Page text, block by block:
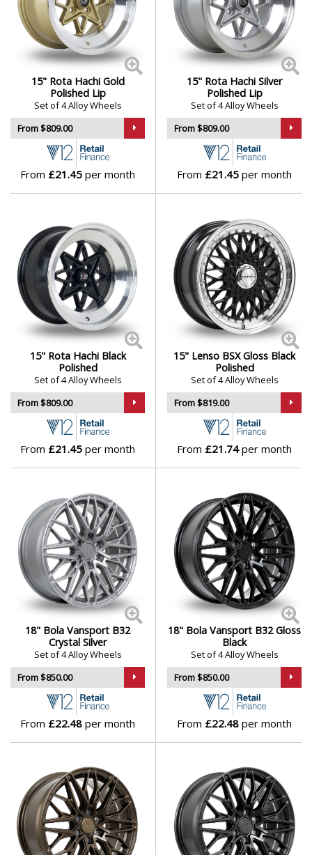
15" Rota Hachi Gold
Polished Lip
Set of 4 Alloy Wheels
From $809.00
From £21.45 per month
15" Rota Hachi Silver
Polished Lip
Set of 4 Alloy Wheels
From $809.00
From £21.45 per month
15" Rota Hachi Black
Polished
Set of 4 Alloy Wheels
From $809.00
From £21.45 per month
15" Lenso BSX Gloss Black
Polished
Set of 4 Alloy Wheels
From $819.00
From £21.74per month
18" Bola Vansport B32
Crystal Silver
Set of 4 Alloy Wheels
From $850.00
From £22.48 per month
18" Bola Vansport B32 Gloss
Black
Set of 4 Alloy Wheels
From $850.00
From £22.48 per month